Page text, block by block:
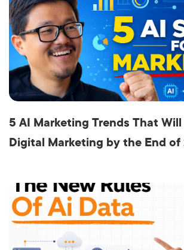
5 AI Marketing Trends That Will
Digital Marketing by the End of